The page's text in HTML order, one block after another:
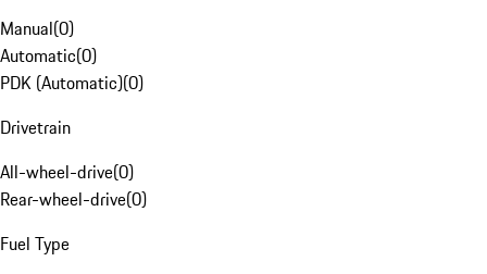
Manual(0)
Automatic(0)
PDK (Automatic)(0)
Drivetrain
All-wheel-drive(0)
Rear-wheel-drive(0)
Fuel Type